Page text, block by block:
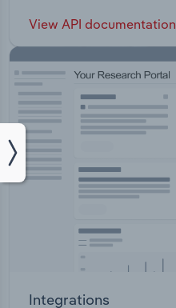
View API documentation
Integrations